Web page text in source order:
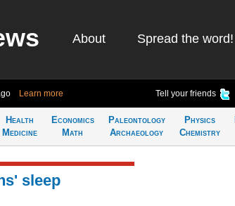
About Spread the word!
Learn more Tell your friends
Health
Medicine
Economics
Math
Paleontology
Archaeology
Physics
Chemistry
sleep